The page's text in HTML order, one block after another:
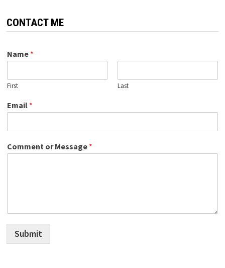
CONTACT ME
Name *
First Last
Email *
Comment or Message *
Submit